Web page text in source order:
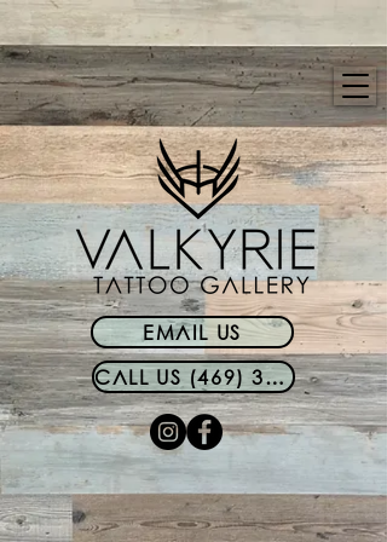
EMAIL US
CALL US (469) 399-0340